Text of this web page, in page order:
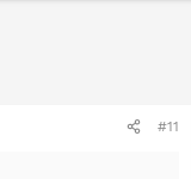
#11